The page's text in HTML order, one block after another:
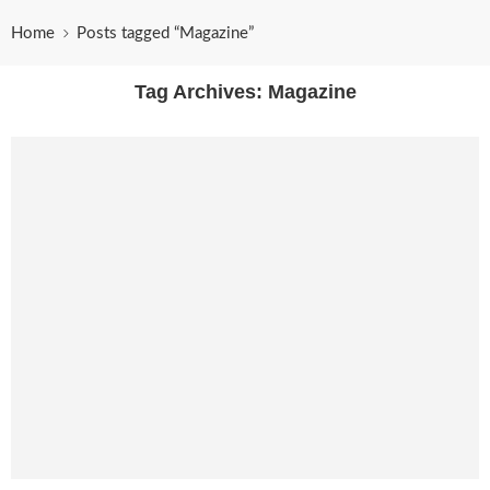
Home Posts tagged “Magazine”
Tag Archives: Magazine